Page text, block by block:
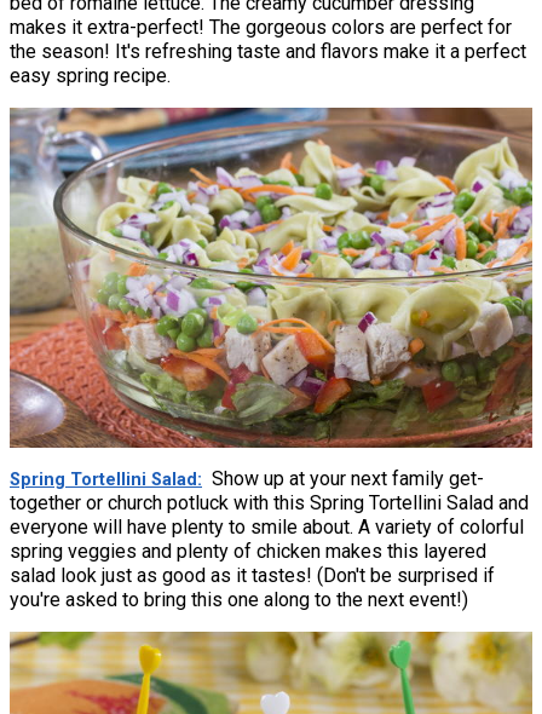
makes it extra-perfect! The gorgeous colors are perfect for
the season! It's refreshing taste and flavors make it a perfect
easy spring recipe.
Spring Tortellini Salad
Show up at your next family get-
together or church potluck with this Spring Tortellini Salad and
everyone will have plenty to smile about. A variety of colorful
spring veggies and plenty of chicken makes this layered
salad look just as good as it tastes! (Don't be surprised if
you're asked to bring this one along to the next event!)